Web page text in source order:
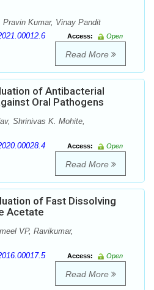
Kumar, Vinay Pandit
Access:
Open
Read More
of Antibacterial
Oral Pathogens
Shrinivas K. Mohite,
Access:
Open
Read More
of Fast Dissolving
Acetate
VP, Ravikumar,
Access:
Open
Read More